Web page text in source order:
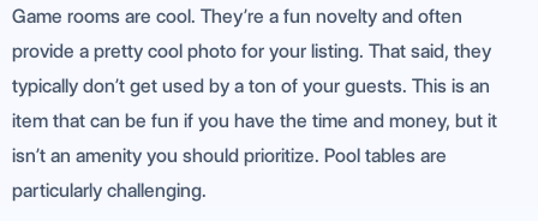
Game rooms are cool. They’re a fun novelty and often
provide a pretty cool photo for your listing. That said, they
typically don’t get used by a ton of your guests. This is an
item that can be fun if you have the time and money, but it
isn’t an amenity you should prioritize. Pool tables are
particularly challenging.